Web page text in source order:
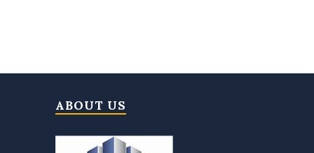
ABOUT US